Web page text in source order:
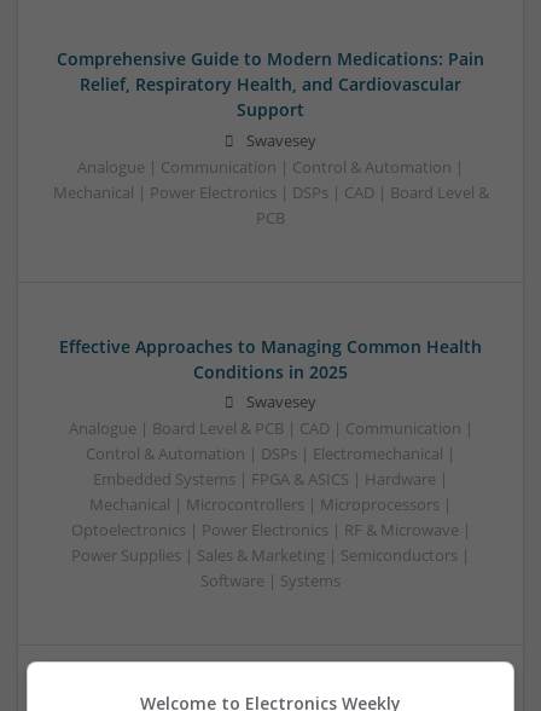
Comprehensive Guide to Modern Medications: Pain
Relief, Respiratory Health, and Cardiovascular
Support
Swavesey
Analogue | Communication | Control & Automation |
Mechanical | Power Electronics | DSPs | CAD | Board Level &
PCB
Effective Approaches to Managing Common Health
Conditions in 2025
Swavesey
Analogue | Board Level & PCB | CAD | Communication |
Control & Automation | DSPs | Electromechanical |
Embedded Systems | FPGA & ASICS | Hardware |
Mechanical | Microcontrollers | Microprocessors |
Optoelectronics | Power Electronics | RF & Microwave |
Power Supplies | Sales & Marketing | Semiconductors |
Software | Systems
Welcome to Electronics Weekly